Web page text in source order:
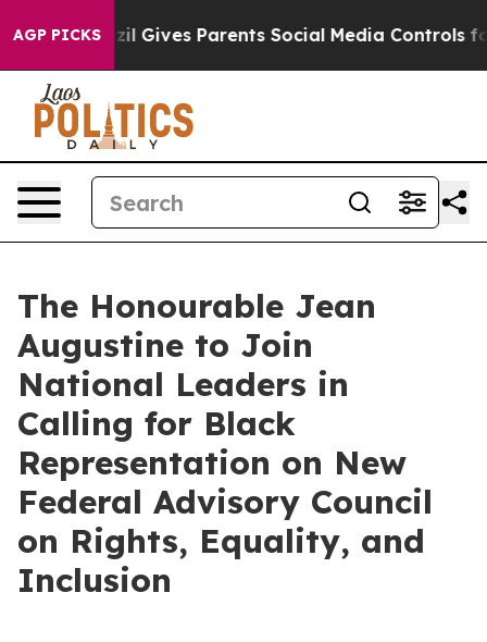
AGP PICKSBrazil Gives Parents Social Media Controls for
The Honourable Jean
Augustine to Join
National Leaders in
Calling for Black
Representation on New
Federal Advisory Council
on Rights, Equality, and
Inclusion